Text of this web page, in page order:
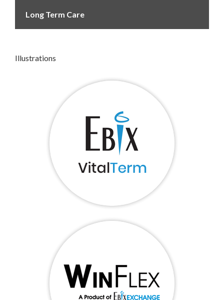
Long Term Care
Illustrations